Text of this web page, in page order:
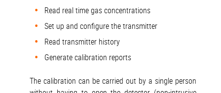
Read real time gas concentrations
Set up and configure the transmitter
Read transmitter history
Generate calibration reports
The calibration can be carried out by a single person